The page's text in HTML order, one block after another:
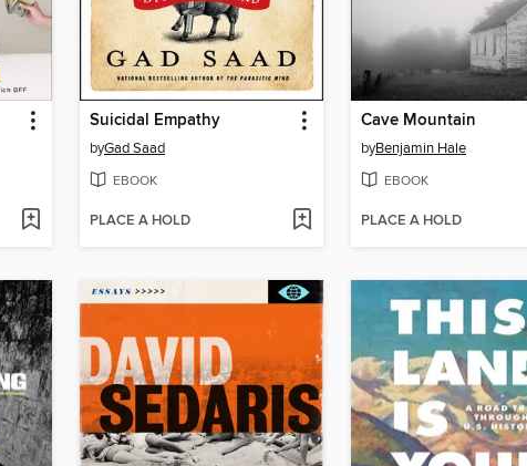
Suicidal Empathy
byGad Saad
EBOOK
PLACE A HOLD
Cave Mountain
byBenjamin Hale
EBOOK
PLACE A HOLD